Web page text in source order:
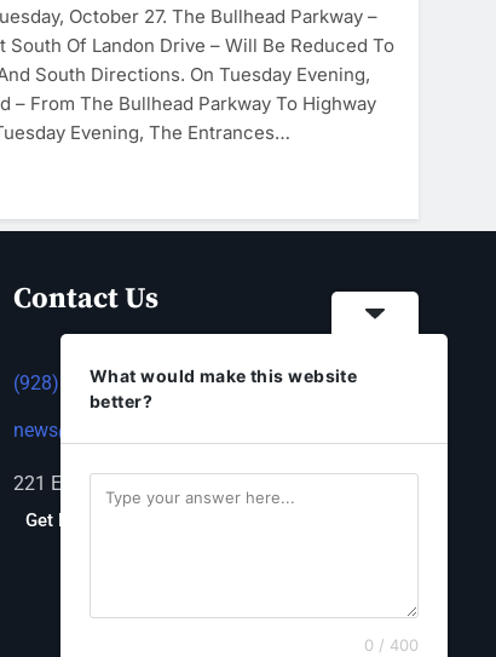
October 27. The Bullhead Parkway –
South Of Landon Drive – Will Be Reduced To
South Directions. On Tuesday Evening,
– From The Bullhead Parkway To Highway
Evening, The Entrances…
Contact Us
(928) 753-1143
news@thestandardnewspaper.net
221 E Beale St, Kingman, AZ 86401
Get Directions
What would make this website
better?
0 / 400